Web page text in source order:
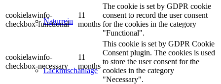
Naturrein
Lackmischanlage
cookielawinfo-
checkbox-functional
11
months
The cookie is set by GDPR cookie
consent to record the user consent
for the cookies in the category
"Functional".
cookielawinfo-
checkbox-necessary
11
months
This cookie is set by GDPR Cookie
Consent plugin. The cookies is used
to store the user consent for the
cookies in the category
"Necessary".